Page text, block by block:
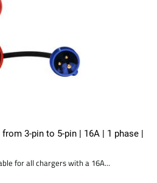
3-pin to 5-pin | 16A | 1 phase |
for all chargers with a 16A...